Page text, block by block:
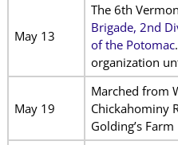
May 13
The 6th
Brigade, 2nd
of the Potomac
organization
May 19
Marched from
Chickahominy
Golding’s Farm